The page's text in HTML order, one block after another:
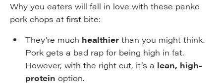
Why you eaters will fall in love with these panko
pork chops at first bite:
They’re much healthierthan you might think.
Pork gets a bad rap for being high in fat.
However, with the right cut, it’s a lean, high-
protein option.